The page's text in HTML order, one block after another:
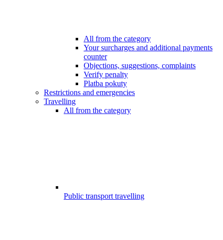
All from the category
Your surcharges and additional payments
counter
Objections, suggestions, complaints
Verify penalty
Platba pokuty
Restrictions and emergencies
Travelling
All from the category
Public transport travelling